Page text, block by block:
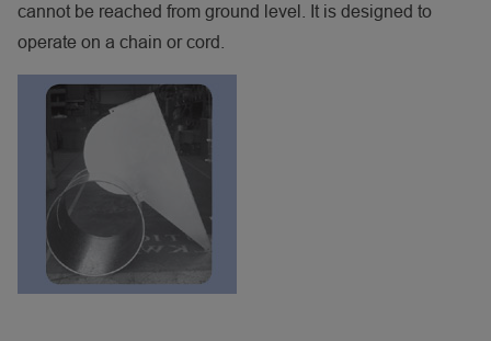
cannot be reached from ground level. It is designed to
operate on a chain or cord.